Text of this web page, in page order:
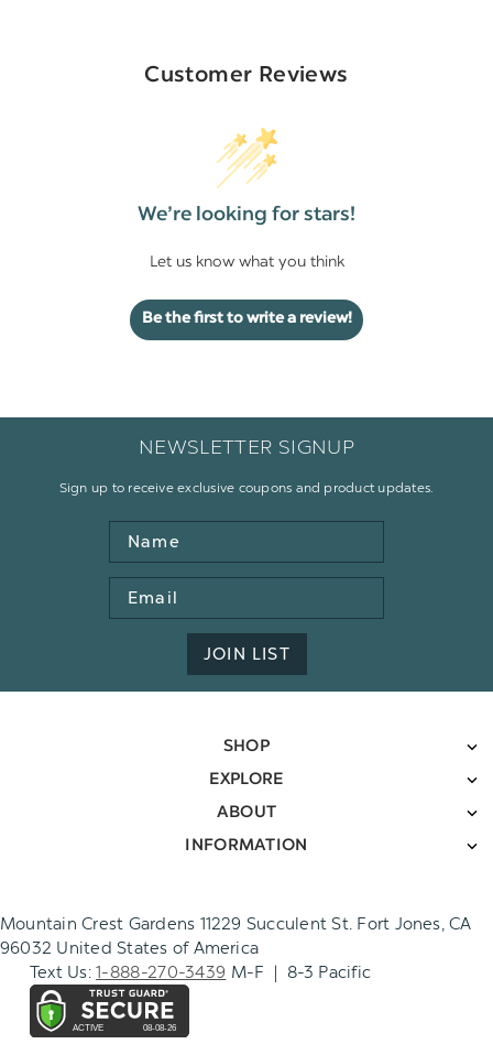
Customer Reviews
We’re looking for stars!
Let us know what you think
Be the first to write a review!
NEWSLETTER SIGNUP
Sign up to receive exclusive coupons and product updates.
Name
Email
Address
JOIN LIST
SHOP
EXPLORE
ABOUT
INFORMATION
Mountain Crest Gardens 11229 Succulent St. Fort Jones, CA
96032 United States of America
Text Us:1-888-270-3439 M-F | 8-3 Pacific